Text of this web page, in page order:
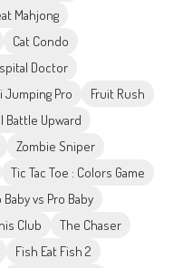
Mahjong
Cat Condo
Doctor
Jumping Pro
Fruit Rush
Battle Upward
Zombie Sniper
Tic Tac Toe : Colors Game
Baby vs Pro Baby
Club
The Chaser
Fish Eat Fish 2